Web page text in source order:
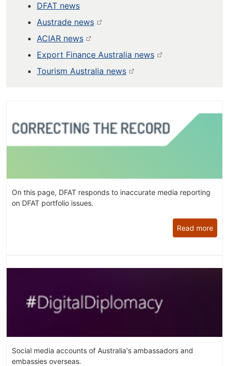
DFAT news
Austrade news
ACIAR news
Export Finance Australia news
Tourism Australia news
On this page, DFAT responds to inaccurate media reporting
on DFAT portfolio issues.
Read more
Social media accounts of Australia's ambassadors and
embassies overseas.